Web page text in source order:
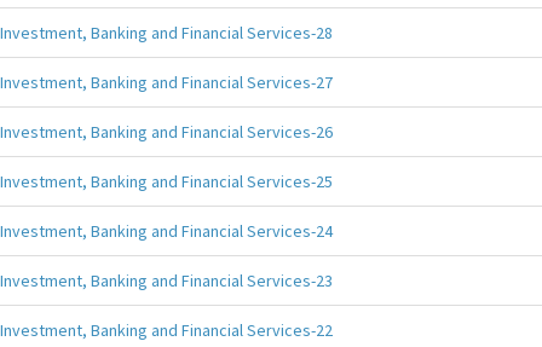
Investment, Banking and Financial Services-28
Investment, Banking and Financial Services-27
Investment, Banking and Financial Services-26
Investment, Banking and Financial Services-25
Investment, Banking and Financial Services-24
Investment, Banking and Financial Services-23
Investment, Banking and Financial Services-22